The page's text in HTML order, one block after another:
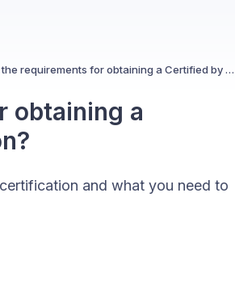
What are the requirements for obtaining a Certified by Uxcel certification?
obtaining a
and what you need to